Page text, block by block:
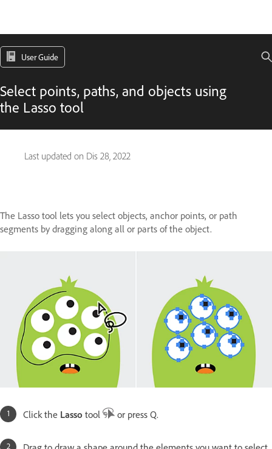
User Guide
Select points, paths, and objects using
the Lasso tool
Last updated on Dis 28, 2022
The Lasso tool lets you select objects, anchor points, or path
segments by dragging along all or parts of the object.
Click the Lasso tool or press Q.